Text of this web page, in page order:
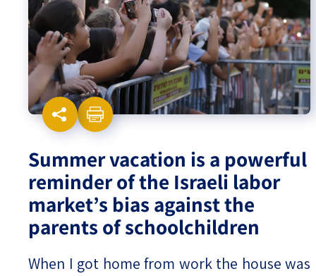
Israel-China Relations
Summer vacation is a powerful
reminder of the Israeli labor
market’s bias against the
parents of schoolchildren
When I got home from work the house was